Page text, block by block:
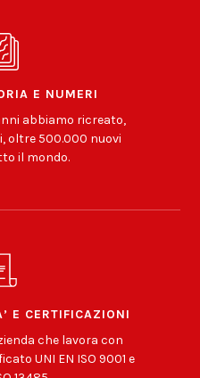
E NUMERI
abbiamo ricreato,
oltre 500.000 nuovi
il mondo.
E CERTIFICAZIONI
che lavora con
UNI EN ISO 9001 e